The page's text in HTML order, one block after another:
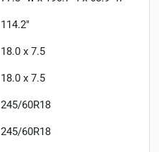
114.2"
18.0 x 7.5
18.0 x 7.5
245/60R18
245/60R18